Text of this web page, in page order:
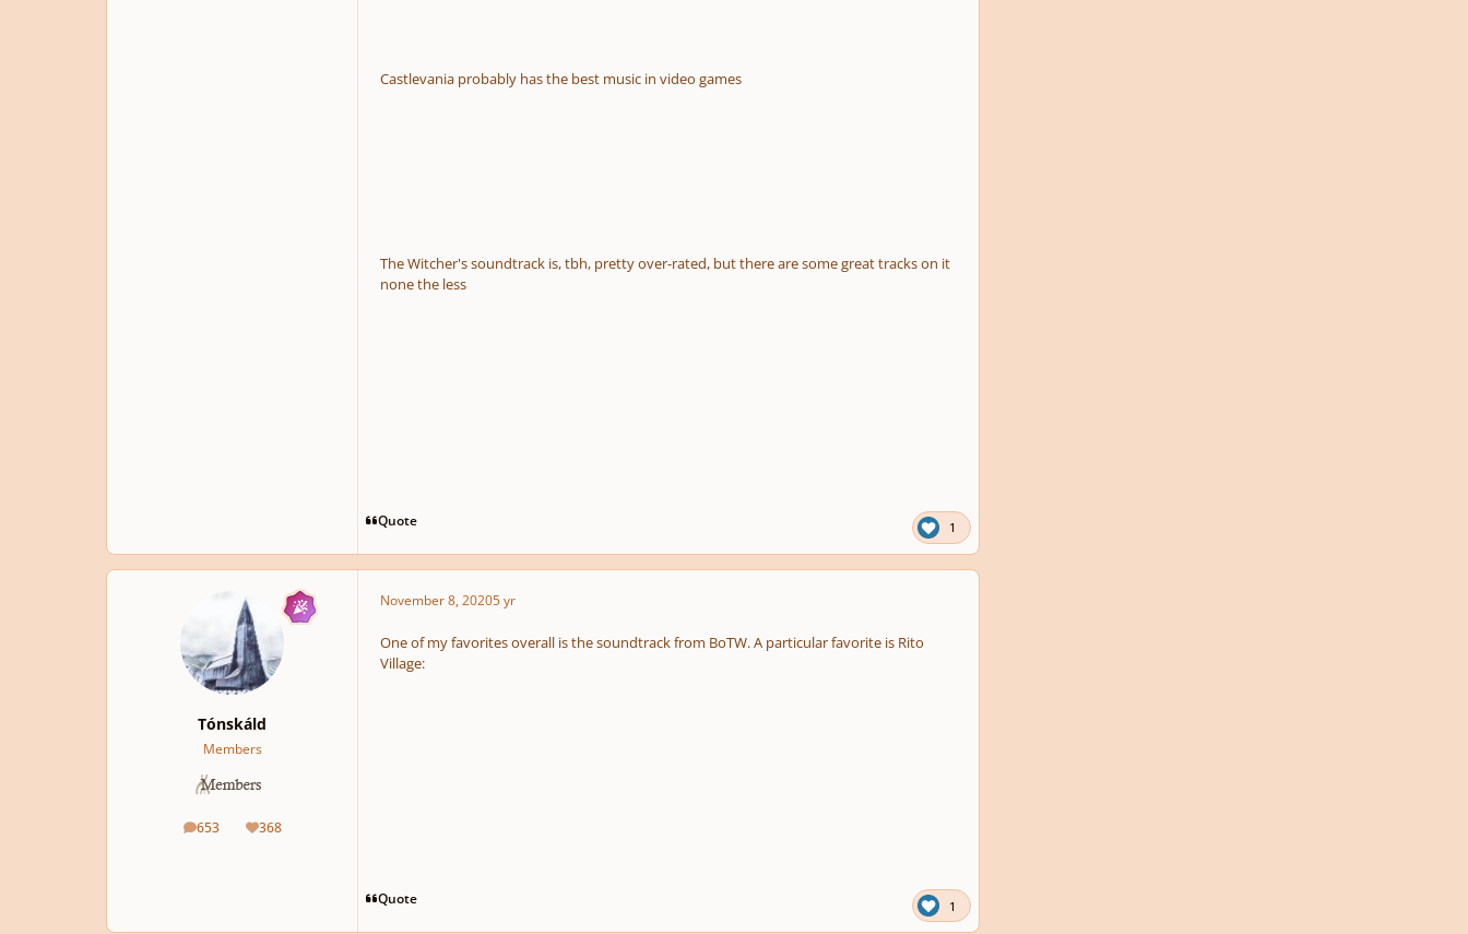
Castlevania probably has the best music in video games
The Witcher's soundtrack is, tbh, pretty over-rated, but there are some great tracks on it
none the less
Quote 1
Tónskáld
Members
653
posts 368
Reputation
November 8, 20205 yr
One of my favorites overall is the soundtrack from BoTW. A particular favorite is Rito
Village:
Quote 1